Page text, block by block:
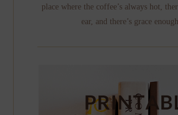
place where the coffee’s always hot,
ear, and there’s grace